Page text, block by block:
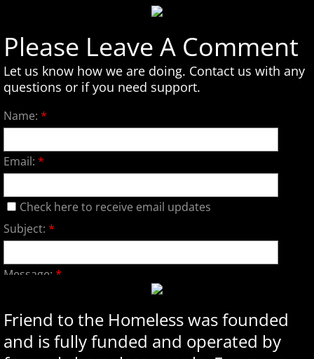
Please Leave A Comment
Let us know how we are doing. Contact us with any
questions or if you need support.
Name: *
Email: *
Check here to receive email updates
Subject: *
Message: *
Friend to the Homeless was founded
and is fully funded and operated by